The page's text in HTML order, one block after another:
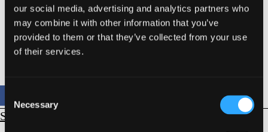
our social media, advertising and analytics partners who
may combine it with other information that you’ve
provided to them or that they’ve collected from your use
of their services.
Selection
Necessary
STRUCTURAL